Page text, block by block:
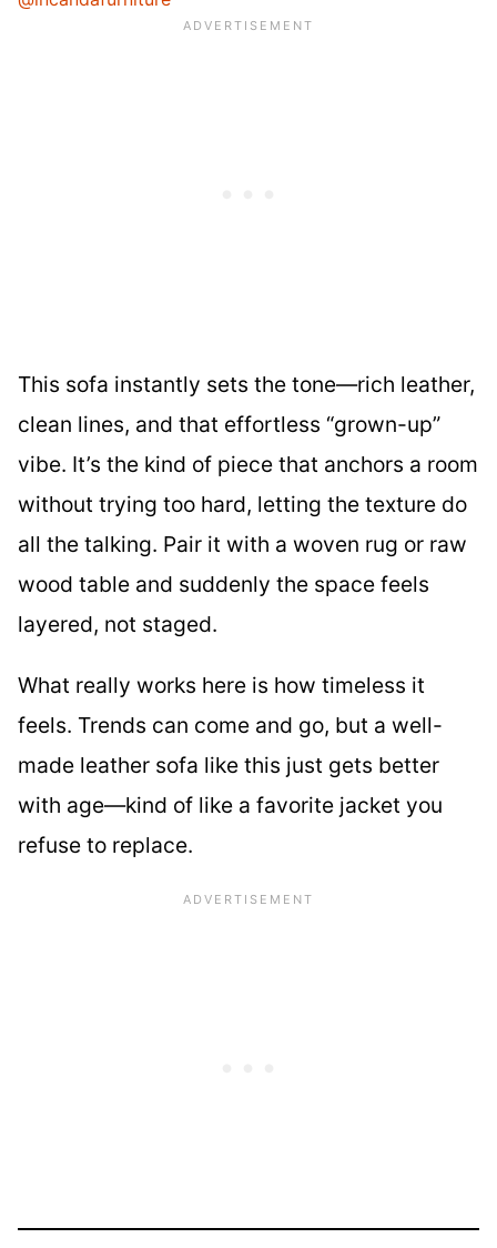
This sofa instantly sets the tone—rich leather,
clean lines, and that effortless “grown-up”
vibe. It’s the kind of piece that anchors a room
without trying too hard, letting the texture do
all the talking. Pair it with a woven rug or raw
wood table and suddenly the space feels
layered, not staged.
What really works here is how timeless it
feels. Trends can come and go, but a well-
made leather sofa like this just gets better
with age—kind of like a favorite jacket you
refuse to replace.